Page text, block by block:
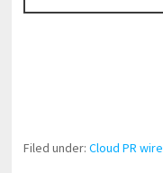
Filed under:Cloud PR wire